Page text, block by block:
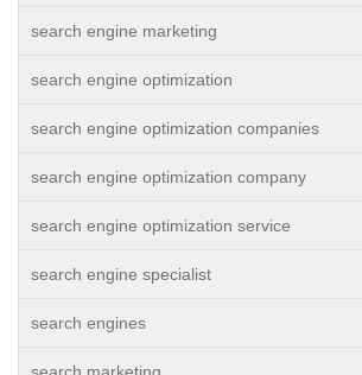
search engine marketing
search engine optimization
search engine optimization companies
search engine optimization company
search engine optimization service
search engine specialist
search engines